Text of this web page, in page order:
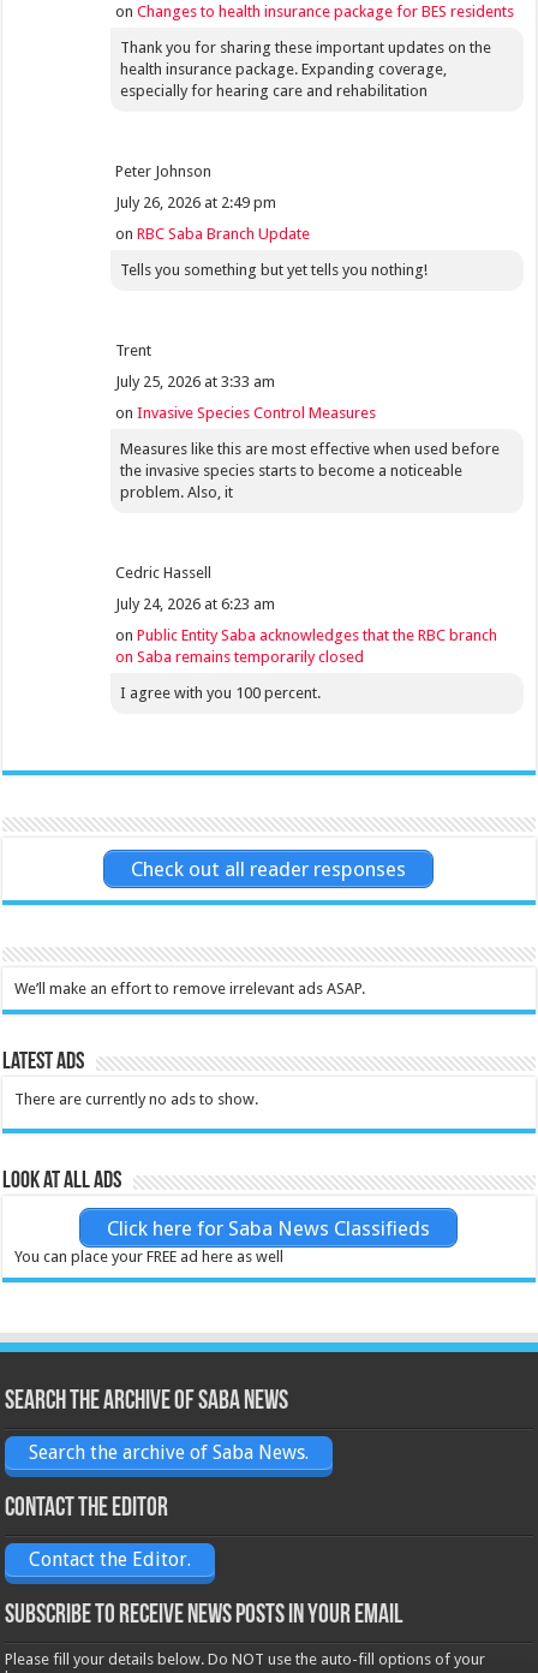
onChanges to health insurance package for BES residents
Thank you for sharing these important updates on the
health insurance package. Expanding coverage,
especially for hearing care and rehabilitation
Peter Johnson
July 26, 2026 at 2:49 pm
onRBC Saba Branch Update
Tells you something but yet tells you nothing!
Trent
July 25, 2026 at 3:33 am
onInvasive Species Control Measures
Measures like this are most effective when used before
the invasive species starts to become a noticeable
problem. Also, it
Cedric Hassell
July 24, 2026 at 6:23 am
onPublic Entity Saba acknowledges that the RBC branch
on Saba remains temporarily closed
I agree with you 100 percent.
Check out all reader responses
We’ll make an effort to remove irrelevant ads ASAP.
Latest Ads
There are currently no ads to show.
Look at all ads
Click here for Saba News Classifieds
You can place your FREE ad here as well
Search the archive of Saba News
Search the archive of Saba News.
Contact the Editor
Contact the Editor.
Subscribe to receive News posts in your email
Please fill your details below. Do NOT use the auto-fill options of your